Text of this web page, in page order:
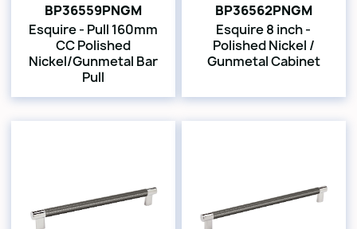
BP36559PNGM
Esquire - Pull 160mm
CC Polished
Nickel/Gunmetal Bar
Pull
BP36562PNGM
Esquire 8 inch -
Polished Nickel /
Gunmetal Cabinet